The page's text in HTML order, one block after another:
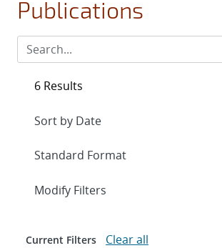
Publications
6 Results
Expand
Modify Filters
Current Filters Clear all